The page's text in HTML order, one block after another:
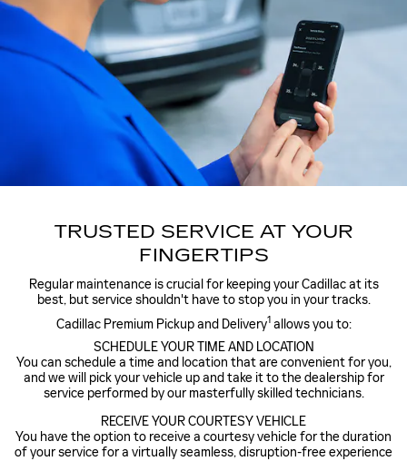
TRUSTED SERVICE AT YOUR
FINGERTIPS
Regular maintenance is crucial for keeping your Cadillac at its
best, but service shouldn't have to stop you in your tracks.
Cadillac Premium Pickup and Delivery1allows you to:
SCHEDULE YOUR TIME AND LOCATION
You can schedule a time and location that are convenient for you,
and we will pick your vehicle up and take it to the dealership for
service performed by our masterfully skilled technicians.
RECEIVE YOUR COURTESY VEHICLE
You have the option to receive a courtesy vehicle for the duration
of your service for a virtually seamless, disruption-free experience